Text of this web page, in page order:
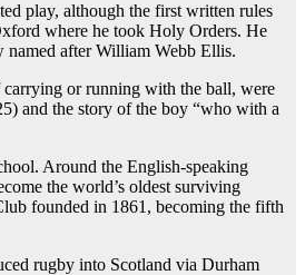
play, although the first written rules
where he took Holy Orders. He
named after William Webb Ellis.
carrying or running with the ball, were
and the story of the boy “who with a
Around the English-speaking
the world’s oldest surviving
founded in 1861, becoming the fifth
rugby into Scotland via Durham